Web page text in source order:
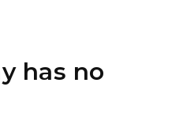
has no